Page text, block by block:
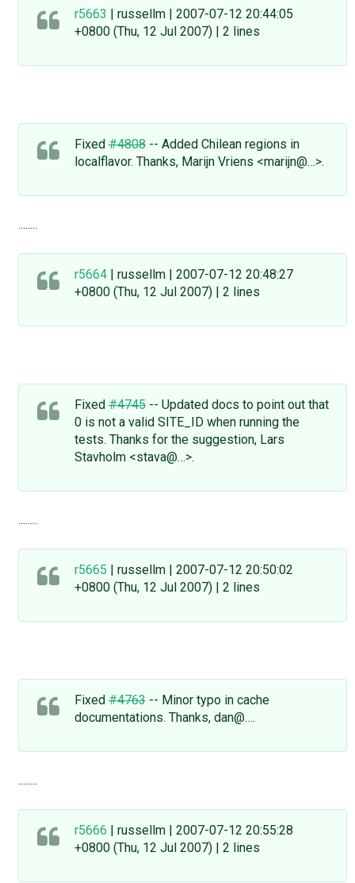
r5663 | russellm | 2007-07-12 20:44:05
+0800 (Thu, 12 Jul 2007) | 2 lines
Fixed#4808-- Added Chilean regions in
localflavor. Thanks, Marijn Vriens <marijn@…>.
........
r5664| russellm | 2007-07-12 20:48:27
+0800 (Thu, 12 Jul 2007) | 2 lines
Fixed#4745-- Updated docs to point out that
0 is not a valid SITE_ID when running the
tests. Thanks for the suggestion, Lars
Stavholm <stava@…>.
........
r5665 | russellm | 2007-07-12 20:50:02
+0800 (Thu, 12 Jul 2007) | 2 lines
Fixed#4763-- Minor typo in cache
documentations. Thanks, dan@….
........
r5666 | russellm | 2007-07-12 20:55:28
+0800 (Thu, 12 Jul 2007) | 2 lines